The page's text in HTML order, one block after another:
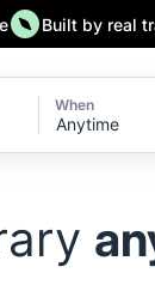
Built by real
When
Anytime